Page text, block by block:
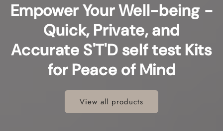
Empower Your Well-being -
Quick, Private, and
Accurate S'T'D self test Kits
for Peace of Mind
View all products